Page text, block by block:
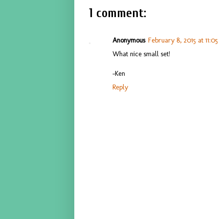
1 comment:
Anonymous February 8, 2015 at
What nice small set!
-Ken
Reply